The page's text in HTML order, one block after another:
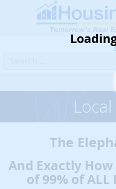
Home Blog
The
And Exactly
of 99% of